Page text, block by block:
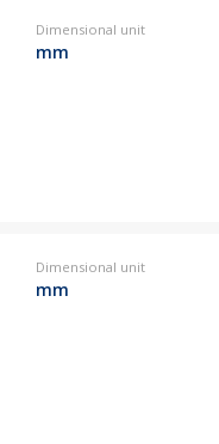
Dimensional unit
mm
Dimensional unit
mm